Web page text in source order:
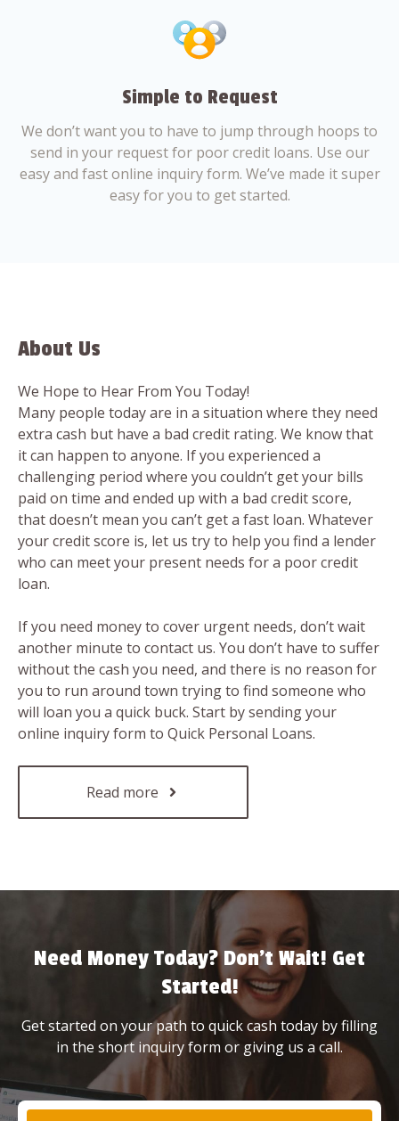
Simple to Request
We don’t want you to have to jump through hoops to
send in your request for poor credit loans. Use our
easy and fast online inquiry form. We’ve made it super
easy for you to get started.
About Us
We Hope to Hear From You Today!
Many people today are in a situation where they need
extra cash but have a bad credit rating. We know that
it can happen to anyone. If you experienced a
challenging period where you couldn’t get your bills
paid on time and ended up with a bad credit score,
that doesn’t mean you can’t get a fast loan. Whatever
your credit score is, let us try to help you find a lender
who can meet your present needs for a poor credit
loan.
If you need money to cover urgent needs, don’t wait
another minute to contact us. You don’t have to suffer
without the cash you need, and there is no reason for
you to run around town trying to find someone who
will loan you a quick buck. Start by sending your
online inquiry form to Quick Personal Loans.
Read more
Need Money Today? Don’t Wait! Get
Started!
Get started on your path to quick cash today by filling
in the short inquiry form or giving us a call.